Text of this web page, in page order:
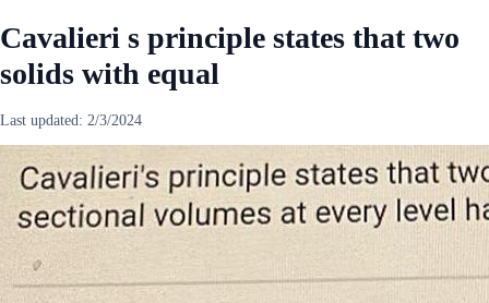
Cavalieri s principle states that two
solids with equal
Last updated: 2/3/2024